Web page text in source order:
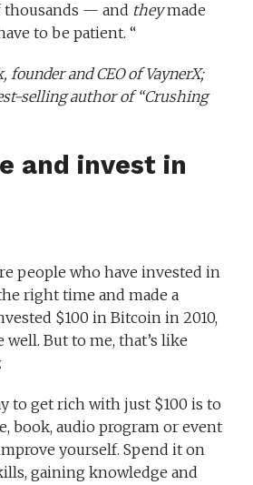
thousands — and theymade
to be patient. “
, founder and CEO ofVaynerX;
selling author of“Crushing
and invest in
people who have invested in
right time and made a
$100 in Bitcoin in 2010,
well. But to me, that’s like
to get rich with just $100 is to
book, audio program or event
yourself. Spend it on
gaining knowledge and